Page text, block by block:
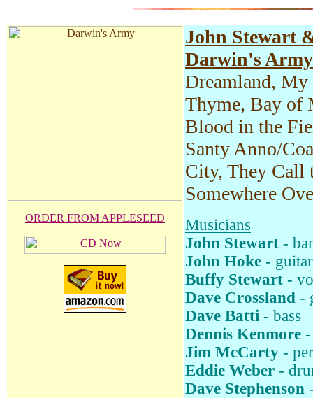
ORDER FROM APPLESEED
John Stewart
Darwin's Army
Dreamland,
Thyme, Bay of
Blood in the
Santy Anno/
City, They Call
Somewhere
Musicians
John Stewart -
John Hoke -
Buffy Stewart -
Dave Crossland -
Dave Batti - bass
Dennis Kenmore
Jim McCarty -
Eddie Weber -
Dave Stephenson